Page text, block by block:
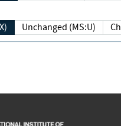
Unchanged (MS:U)